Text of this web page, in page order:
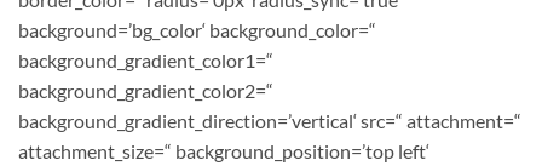
background=’bg_color‘ background_color=“
background_gradient_color1=“
background_gradient_color2=“
background_gradient_direction=’vertical‘ src=“ attachment=“
attachment_size=“ background_position=’top left‘